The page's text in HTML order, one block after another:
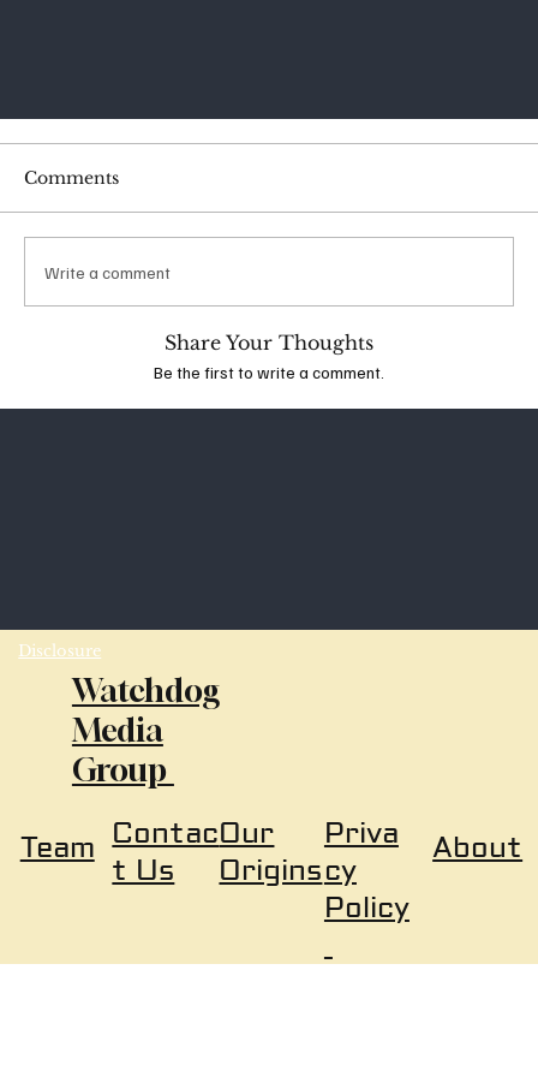
Comments
Write a comment
Share Your Thoughts
Be the first to write a comment.
Disclosure
Watchdog
Media
Group
About
Priva
cy
Policy
Team Contac
t Us
Our
Origins